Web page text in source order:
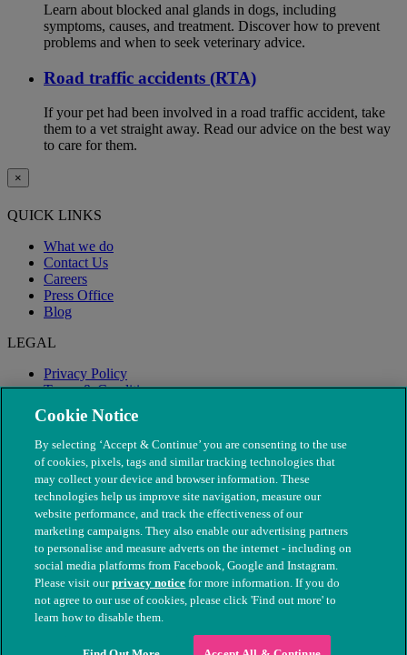
Learn about blocked anal glands in dogs, including
symptoms, causes, and treatment. Discover how to prevent
problems and when to seek veterinary advice.
Road traffic accidents (RTA)
If your pet had been involved in a road traffic accident, take
them to a vet straight away. Read our advice on the best way
to care for them.
×
QUICK LINKS
What we do
Contact Us
Careers
Press Office
Blog
LEGAL
Privacy Policy
Terms & Conditions
Modern Slavery
© The People's Dispensary for Sick Animals. Registered charity
nos. 208217 & SC037585
Cookie Notice
By selecting ‘Accept & Continue’ you are consenting to the use
of cookies, pixels, tags and similar tracking technologies that
may collect your device and browser information. These
technologies help us improve site navigation, measure our
website performance, and track the effectiveness of our
marketing campaigns. They also enable our advertising partners
to personalise and measure adverts on the internet - including on
social media platforms from Facebook, Google and Instagram.
Please visit ourprivacy notice for more information. If you do
not agree to our use of cookies, please click 'Find out more' to
learn how to disable them.